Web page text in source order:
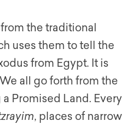
the traditional
uses them to tell the
from Egypt. It is
all go forth from the
Promised Land. Every
, places of narrow